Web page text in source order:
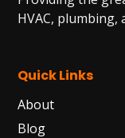
HVAC, plumbing,
Quick Links
About
Blog